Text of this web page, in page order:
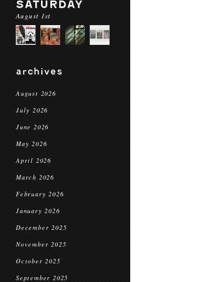
SATURDAY
August 1st
archives
August 2026
July 2026
June 2026
May 2026
April 2026
March 2026
February 2026
January 2026
December 2025
November 2025
October 2025
September 2025